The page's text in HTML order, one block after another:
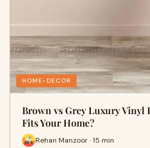
HOME-DECOR
Brown vs Grey Luxury Vinyl
Fits Your Home?
Rehan Manzoor · 15 min